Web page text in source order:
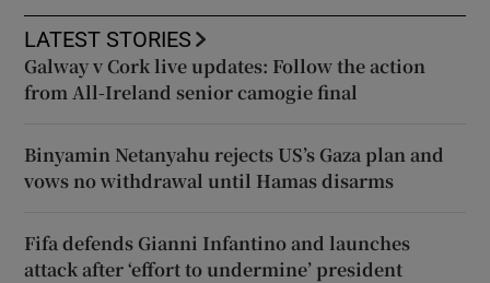
LATEST STORIES
Galway v Cork live updates: Follow the action
from All-Ireland senior camogie final
Binyamin Netanyahu rejects US’s Gaza plan and
vows no withdrawal until Hamas disarms
Fifa defends Gianni Infantino and launches
attack after ‘effort to undermine’ president